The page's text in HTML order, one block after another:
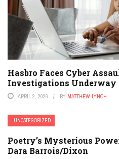
Hasbro Faces Cyber
Investigations Underway
APRIL 2, 2026 BY MATTHEW LYNCH
UNCATEGORIZED
Poetry’s Mysterious
Dara Barrois/Dixon